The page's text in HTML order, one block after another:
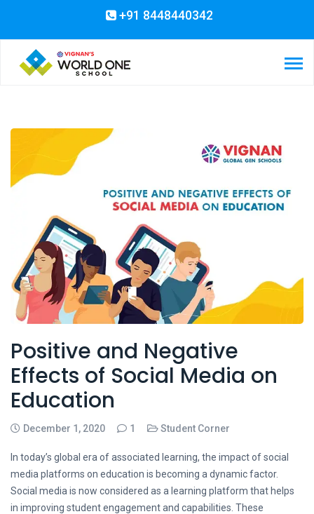
+91 8448440342
Positive and Negative
Effects of Social Media on
Education
December 1, 2020 1 Student Corner
In today’s global era of associated learning, the impact of social
media platforms on education is becoming a dynamic factor.
Social media is now considered as a learning platform that helps
in improving student engagement and capabilities. These